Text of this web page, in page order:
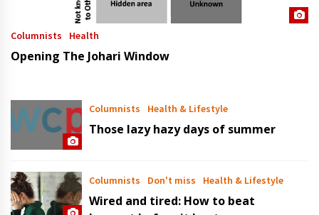
Columnists Health
Opening The Johari Window
Columnists Health & Lifestyle
Those lazy hazy days of summer
Columnists Don't miss Health & Lifestyle
Wired and tired: How to beat